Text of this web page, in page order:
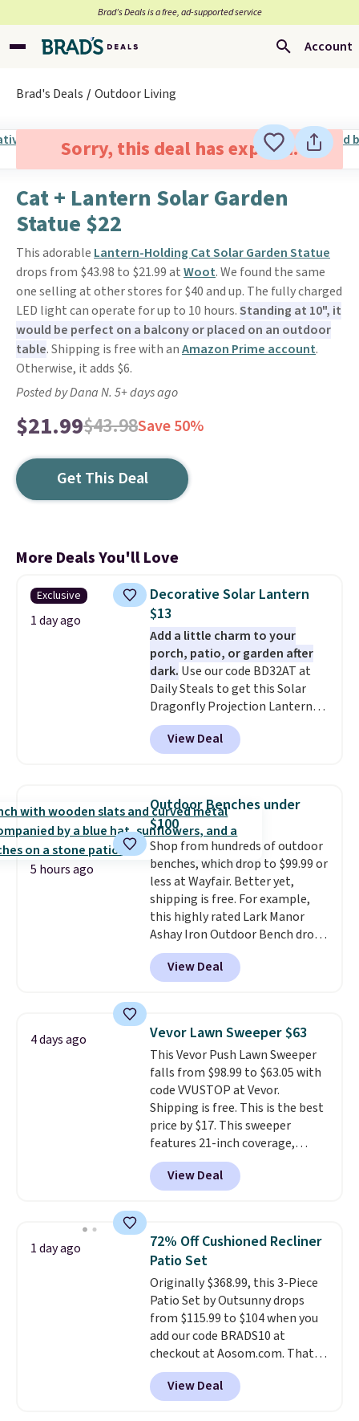
Brad’s Deals is a free, ad-supported service
Account
Brad's Deals Outdoor Living
Sorry, this deal has expired.
Cat + Lantern Solar Garden
Statue $22
This adorable Lantern-Holding Cat Solar Garden Statue
drops from $43.98 to $21.99 atWoot. We found the same
one selling at other stores for $40 and up. The fully charged
LED light can operate for up to 10 hours.Standing at 10", it
would be perfect on a balcony or placed on an outdoor
table. Shipping is free with anAmazon Prime account.
Otherwise, it adds $6.
Posted by Dana N. 5+ days ago
$21.99$43.98Save 50%
Get This Deal
More Deals You'll Love
Exclusive
1 day ago
Decorative Solar Lantern
$13
Add a little charm to your
porch, patio, or garden after
dark. Use our code BD32AT at
Daily Steals to get this Solar
Dragonfly Projection Lantern
for $12.99 with free shipping,
the best price available. During
the day, it serves as a decorative
automatically lights up, casting
a beautiful pattern onto nearby
surfaces. The built-in solar
panel charges throughout the
day, so there's no wiring,
batteries, or added electricity
costs to worry about. Just place
it where it can soak up the sun
and enjoy the glow each
evening.
View Deal
5 hours ago
Outdoor Benches under
$100
Shop from hundreds of outdoor
benches, which drop to $99.99 or
less at Wayfair. Better yet,
shipping is free. For example,
this highly rated Lark Manor
Ashay Iron Outdoor Bench drops
from $82.99 to $61.99. Other
stores sell similar ones for at
least $100. It comfortably fits
armrests and a sloped seat for
comfort.
View Deal
4 days ago Vevor Lawn Sweeper $63
This Vevor Push Lawn Sweeper
falls from $98.99 to $63.05 with
code VVUSTOP at Vevor.
Shipping is free. This is the best
price by $17. This sweeper
features 21-inch coverage,
durable thickened steel, strong
rubber wheels, and a large mesh
hopper for efficient leaf and
lowest price we've seen to
date for this sweeper.
View Deal
1 day ago
72% Off Cushioned Recliner
Patio Set
Originally $368.99, this 3-Piece
Patio Set by Outsunny drops
from $115.99 to $104 when you
add our code BRADS10 at
checkout at Aosom.com. That's
a remarkably low price for a set
like this. Target and Walmart
are currently selling this exact
View Deal